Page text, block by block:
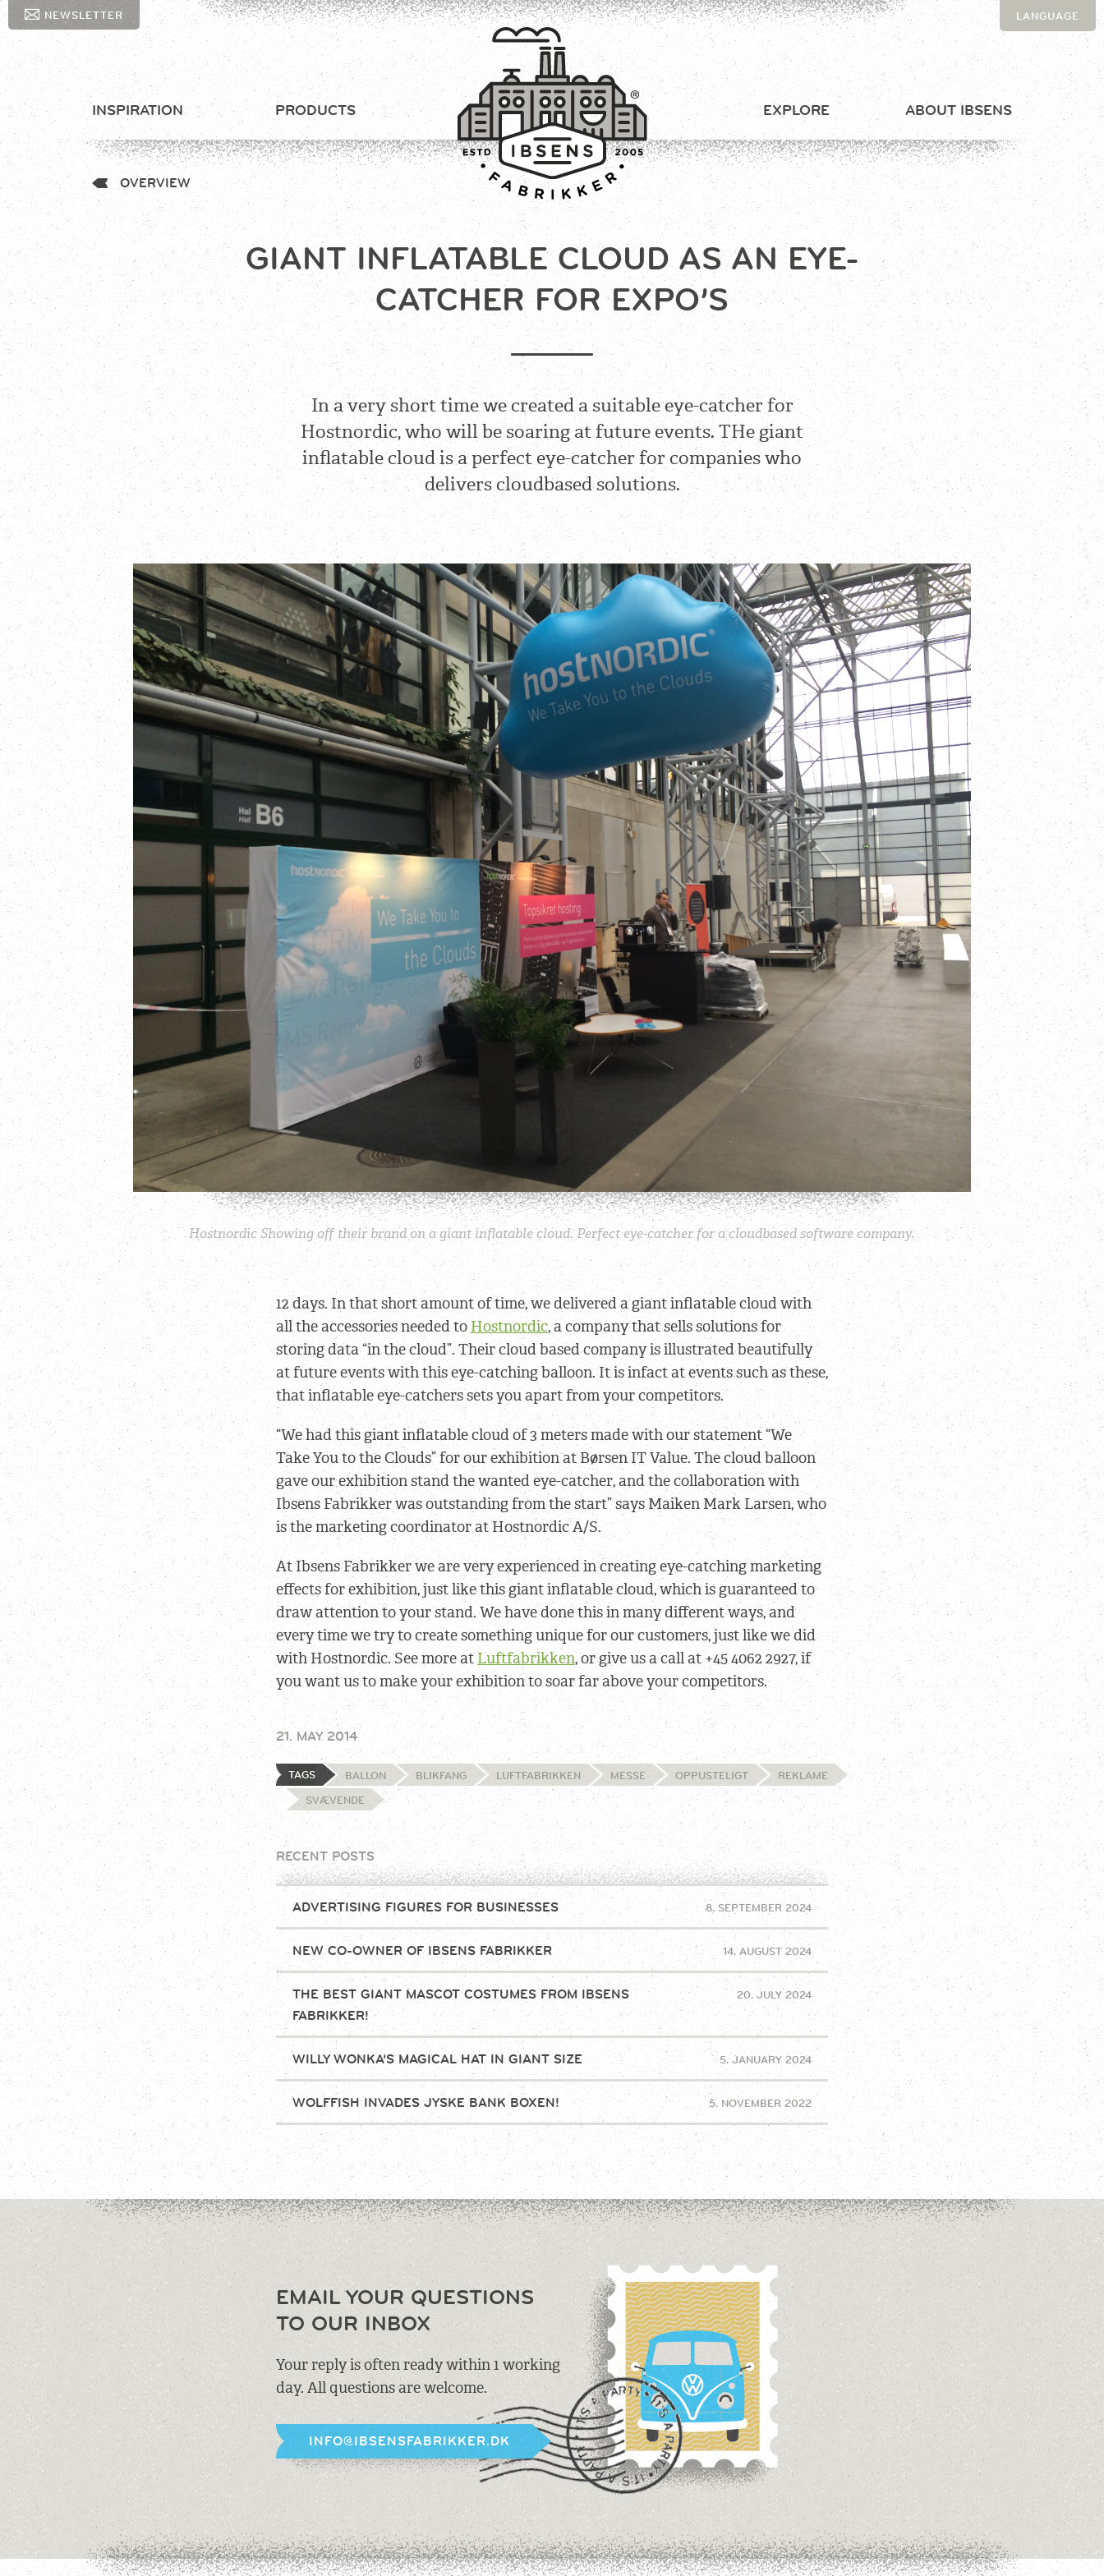
CONNECT
NEWSLETTER LANGUAGE
INSPIRATION PRODUCTS EXPLORE ABOUT IBSENS
OVERVIEW
GIANT INFLATABLE CLOUD AS AN EYE-
CATCHER FOR EXPO’S
In a very short time we created a suitable eye-catcher for
Hostnordic, who will be soaring at future events. THe giant
inflatable cloud is a perfect eye-catcher for companies who
delivers cloudbased solutions.
Hostnordic Showing off their brand on a giant inflatable cloud. Perfect eye-catcher for a cloudbased software company.
12 days. In that short amount of time, we delivered a giant inflatable cloud with
all the accessories needed toHostnordic, a company that sells solutions for
storing data “in the cloud”. Their cloud based company is illustrated beautifully
at future events with this eye-catching balloon. It is infact at events such as these,
that inflatable eye-catchers sets you apart from your competitors.
“We had this giant inflatable cloud of 3 meters made with our statement “We
Take You to the Clouds” for our exhibition at Børsen IT Value. The cloud balloon
gave our exhibition stand the wanted eye-catcher, and the collaboration with
Ibsens Fabrikker was outstanding from the start” says Maiken Mark Larsen, who
is the marketing coordinator at Hostnordic A/S.
At Ibsens Fabrikker we are very experienced in creating eye-catching marketing
effects for exhibition, just like this giant inflatable cloud, which is guaranteed to
draw attention to your stand. We have done this in many different ways, and
every time we try to create something unique for our customers, just like we did
with Hostnordic. See more atLuftfabrikken, or give us a call at +45 4062 2927, if
you want us to make your exhibition to soar far above your competitors.
21. MAY 2014
TAGS BALLON BLIKFANG LUFTFABRIKKEN MESSE OPPUSTELIGT
REKLAME
SVÆVENDE
RECENT POSTS
ADVERTISING FIGURES FOR BUSINESSES 8. SEPTEMBER 2024
NEW CO-OWNER OF IBSENS FABRIKKER 14. AUGUST 2024
THE BEST GIANT MASCOT COSTUMES FROM IBSENS
FABRIKKER!
20. JULY 2024
WILLY WONKA’S MAGICAL HAT IN GIANT SIZE 5. JANUARY 2024
WOLFFISH INVADES JYSKE BANK BOXEN! 5. NOVEMBER 2022
EMAIL YOUR QUESTIONS
TO OUR INBOX
Your reply is often ready within 1 working
day. All questions are welcome.
INFO@IBSENSFABRIKKER.DK